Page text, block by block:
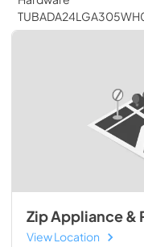
Zip Appliance &
View Location